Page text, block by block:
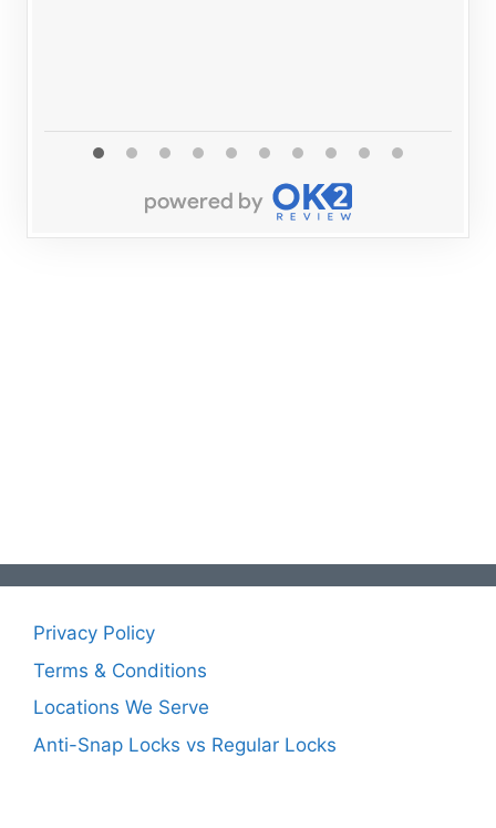
Privacy Policy
Terms & Conditions
Locations We Serve
Anti-Snap Locks vs Regular Locks